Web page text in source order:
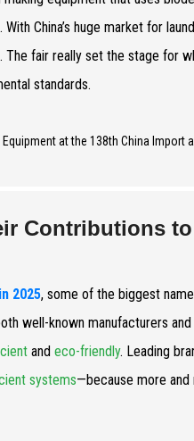
China’s huge market for
fair really set the stage for
standards.
Contributions
2025, some of the biggest
well-known manufacturers
and eco-friendly. Leading
systems—because more